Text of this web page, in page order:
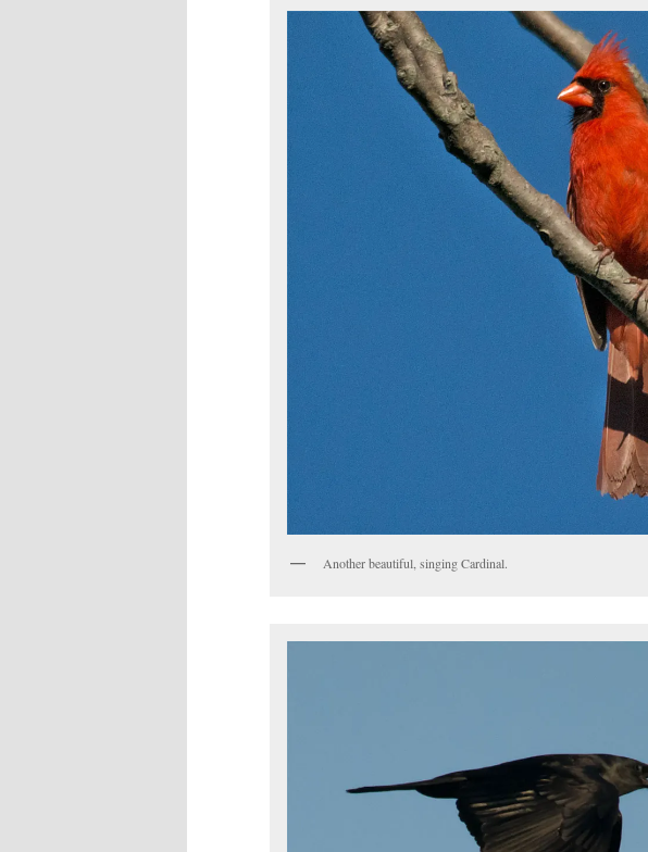
Another beautiful, singing Cardinal.